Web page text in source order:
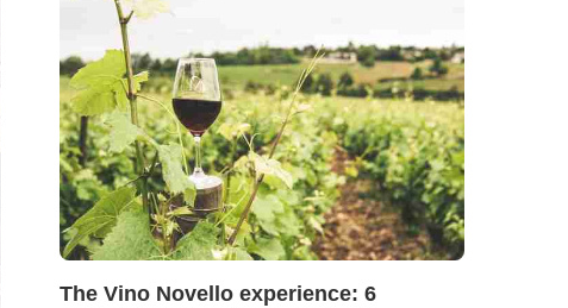
The Vino Novello experience: 6